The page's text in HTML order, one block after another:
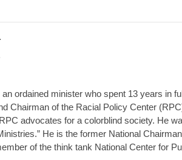
ordained minister who spent 13 years in
Chairman of the Racial Policy Center
advocates for a colorblind society. He
He is the former National
of the think tank National Center for